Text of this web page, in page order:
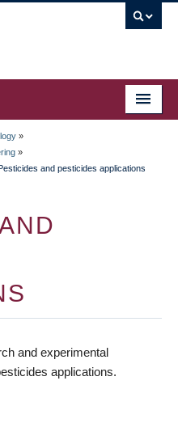
»
»
and pesticides applications
and experimental
applications.